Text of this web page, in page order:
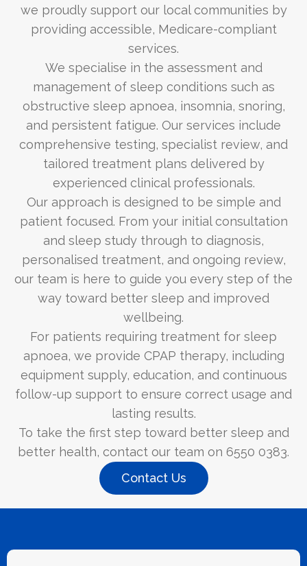
we proudly support our local communities by
providing accessible, Medicare-compliant
services.
We specialise in the assessment and
management of sleep conditions such as
obstructive sleep apnoea, insomnia, snoring,
and persistent fatigue. Our services include
comprehensive testing, specialist review, and
tailored treatment plans delivered by
experienced clinical professionals.
Our approach is designed to be simple and
patient focused. From your initial consultation
and sleep study through to diagnosis,
personalised treatment, and ongoing review,
our team is here to guide you every step of the
way toward better sleep and improved
wellbeing.
For patients requiring treatment for sleep
apnoea, we provide CPAP therapy, including
equipment supply, education, and continuous
follow-up support to ensure correct usage and
lasting results.
To take the first step toward better sleep and
better health, contact our team on 6550 0383.
Contact Us